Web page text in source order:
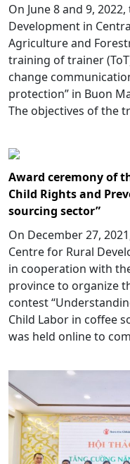
On June 8 and 9,
Development in
Agriculture and
training of trainer
change
protection” in Buon
The objectives of the
Award ceremony of
Child Rights and
sourcing sector”
On December 27,
Centre for Rural
in cooperation with
province to organize
contest
Child Labor in coffee
was held online to